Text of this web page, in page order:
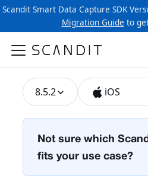
Scandit Smart Data Capture SDK
Migration Guide to
8.5.2 iOS
Not sure which
fits your use case?